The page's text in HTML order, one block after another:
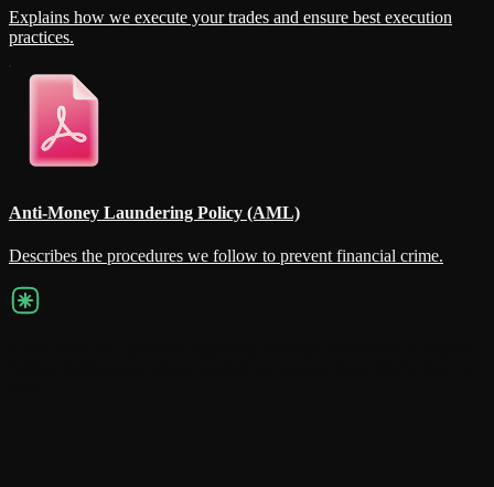
Explains how we execute your trades and ensure best execution
practices.
Anti-Money Laundering Policy (AML)
Describes the procedures we follow to prevent financial crime.